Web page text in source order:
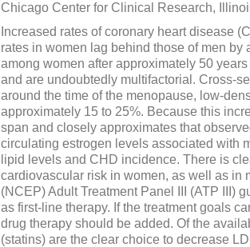
Chicago Center for Clinical Research,
Increased rates of coronary heart disease
rates in women lag behind those of men
among women after approximately 50
and are undoubtedly multifactorial. Cross-
around the time of the menopause, low-
approximately 15 to 25%. Because this
span and closely approximates that
circulating estrogen levels associated with
lipid levels and CHD incidence. There is
cardiovascular risk in women, as well as in
(NCEP) Adult Treatment Panel III (ATP III)
as first-line therapy. If the treatment goals
drug therapy should be added. Of the
(statins) are the clear choice to decrease